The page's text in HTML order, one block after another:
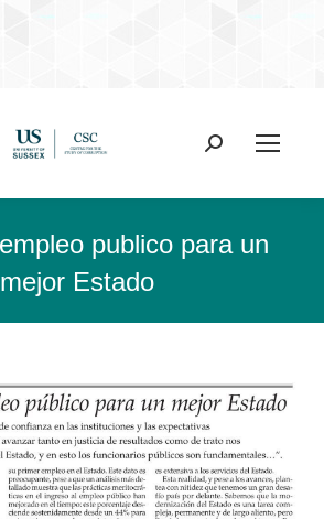
Search:
publico para un
mejor Estado